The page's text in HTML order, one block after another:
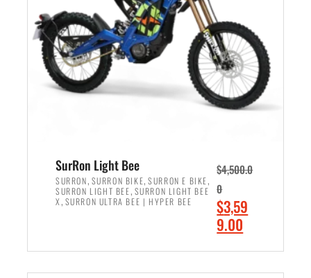
c
e
w
a
s
:
,
0
0
0
.
0
0
e
i
s
:
$
4
9
9
.
0
0
.
SurRon Light Bee
SURRON, SURRON BIKE,SURRON E BIKE,
SURRON LIGHT BEE, SURRON LIGHT BEE
X , SURRON ULTRA BEE | HYPER BEE
$4,500.0
0
O
r
$3,59
9.00